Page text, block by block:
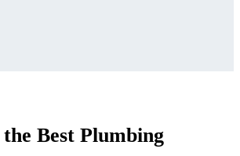
Best Plumbing